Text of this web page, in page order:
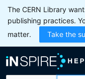
The CERN Library
publishing practices.
matter.
Take the